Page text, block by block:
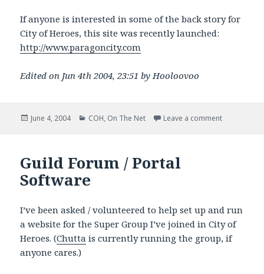
If anyone is interested in some of the back story for
City of Heroes, this site was recently launched:
http://www.paragoncity.com
Edited on Jun 4th 2004, 23:51 by Hooloovoo
Posted
June 4, 2004 Categories
COH, On The Net Leave a commenton Paragon
Guild Forum / Portal
Software
I’ve been asked / volunteered to help set up and run
a website for the Super Group I’ve joined in City of
Heroes. (Chutta is currently running the group, if
anyone cares.)